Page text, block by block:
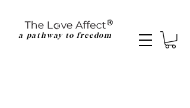
a pathway to freedom